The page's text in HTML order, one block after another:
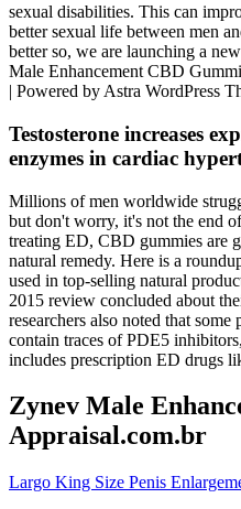
sexual disabilities. This can
better sexual life between men
better so, we are launching a
Male Enhancement CBD
| Powered by Astra WordPress
Testosterone increases
enzymes in cardiac
Millions of men worldwide
but don't worry, it's not the end
treating ED, CBD gummies are
natural remedy. Here is a
used in top-selling natural
2015 review concluded about
researchers also noted that
contain traces of PDE5
includes prescription ED drugs
Zynev Male
Appraisal.com.br
Largo King Size Penis